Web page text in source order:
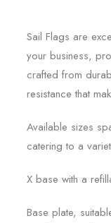
customerSail Flags are
your business,
crafted from
resistance that
Available sizes
catering to a
X base with a
Base plate,